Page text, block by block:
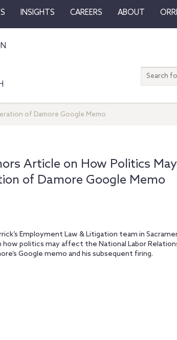
INSIGHTS CAREERS ABOUT
Search
entire
of Damore Google Memo
Article on How Politics
of Damore Google Memo
Employment Law & Litigation team in
how politics may affect the National Labor Relations
Google memo and his subsequent firing.